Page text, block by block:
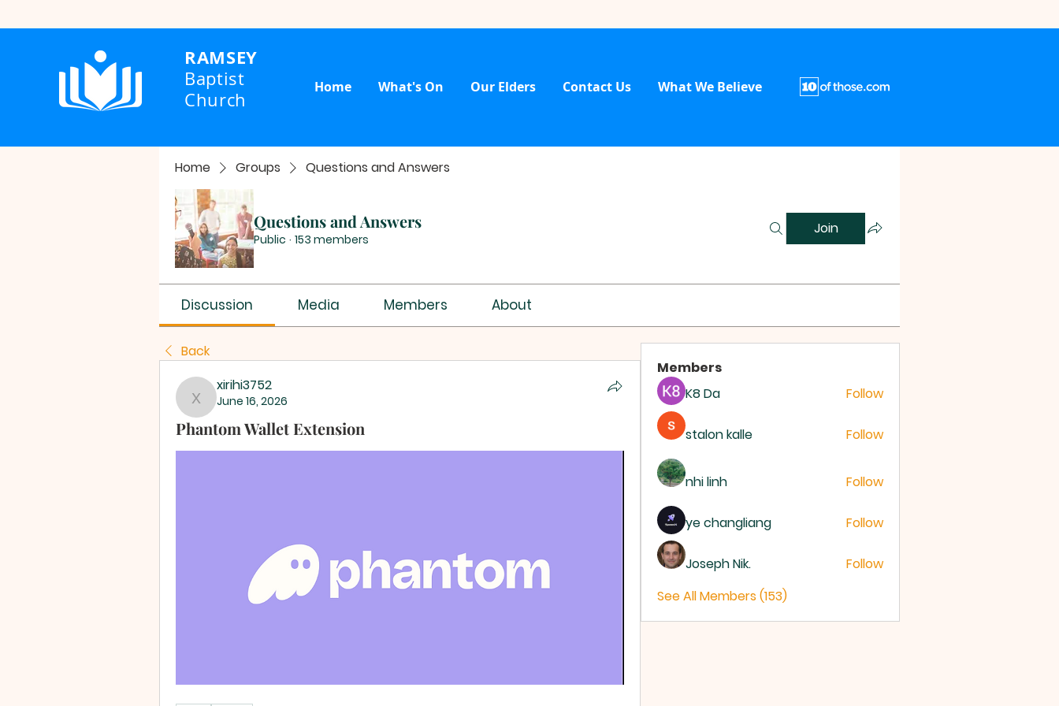
RAMSEY
Baptist
Church
Home What's On Our Elders Contact Us What We Believe
Home Groups Questions and Answers
Questions and Answers
Public · 153 members
Join
Discussion Media Members About
Back
xirihi3752
xirihi3752
June 16, 2026
Phantom Wallet Extension
Members
K8 Da
Follow
stalon kalle Follow
nhi linh Follow
ye changliang Follow
Joseph Nik.
Follow
See All Members (153)